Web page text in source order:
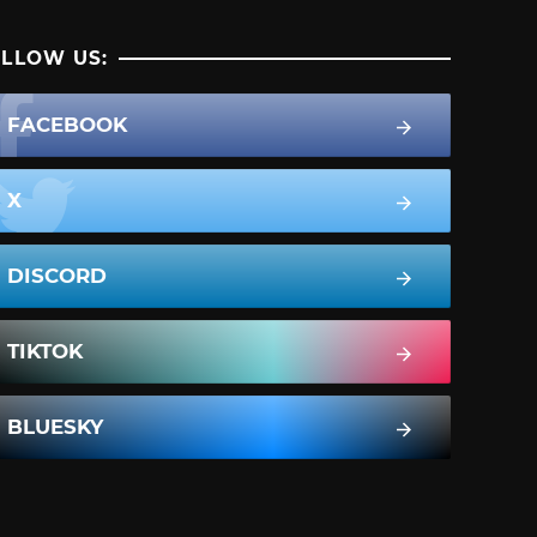
US:
FACEBOOK
X
DISCORD
TIKTOK
BLUESKY